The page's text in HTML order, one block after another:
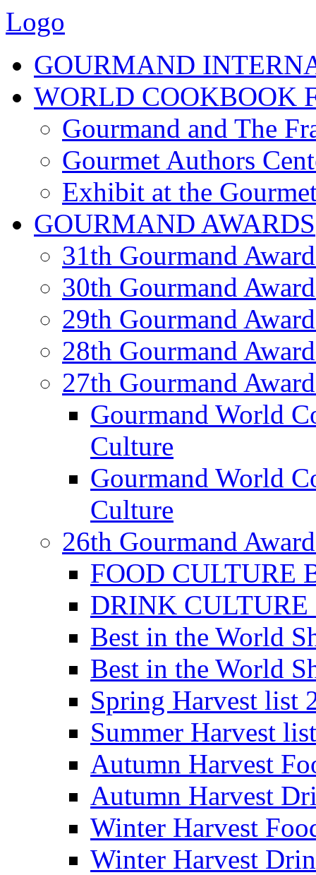
Logo
GOURMAND
WORLD COOKBOOK
Gourmand and The
Gourmet Authors
Exhibit at the
GOURMAND AWARDS
31th Gourmand
30th Gourmand
29th Gourmand
28th Gourmand
27th Gourmand
Gourmand World
Culture
Gourmand World
Culture
26th Gourmand
FOOD CULTURE
DRINK CULTURE
Best in the World
Best in the World
Spring Harvest list
Summer Harvest
Autumn Harvest
Autumn Harvest
Winter Harvest
Winter Harvest